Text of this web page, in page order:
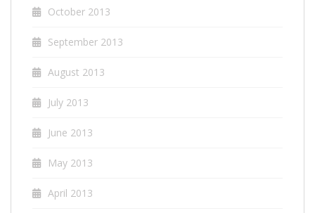
October 2013
September 2013
August 2013
July 2013
June 2013
May 2013
April 2013